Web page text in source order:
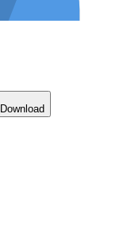
Download